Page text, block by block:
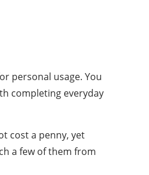
personal usage. You
completing everyday
cost a penny, yet
a few of them from